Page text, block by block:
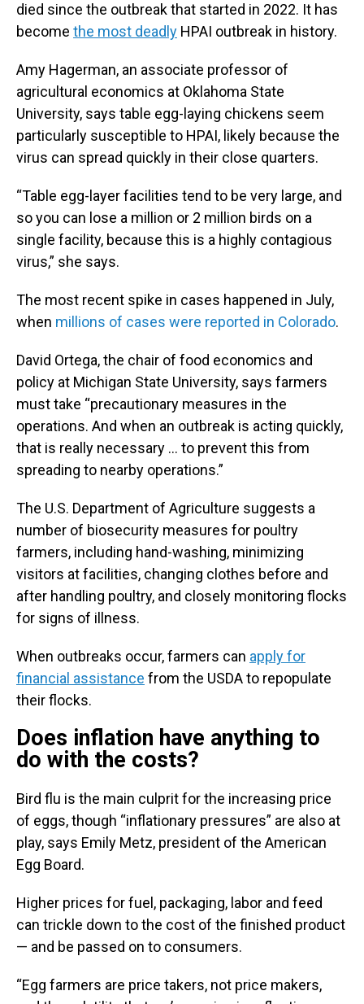
died since the outbreak that started in 2022. It has
become the most deadly HPAI outbreak in history.
Amy Hagerman, an associate professor of
agricultural economics at Oklahoma State
University, says table egg-laying chickens seem
particularly susceptible to HPAI, likely because the
virus can spread quickly in their close quarters.
“Table egg-layer facilities tend to be very large, and
so you can lose a million or 2 million birds on a
single facility, because this is a highly contagious
virus,” she says.
The most recent spike in cases happened in July,
when millions of cases were reported in Colorado.
David Ortega, the chair of food economics and
policy at Michigan State University, says farmers
must take “precautionary measures in the
operations. And when an outbreak is acting quickly,
that is really necessary ... to prevent this from
spreading to nearby operations.”
The U.S. Department of Agriculture suggests a
number of biosecurity measures for poultry
farmers, including hand-washing, minimizing
visitors at facilities, changing clothes before and
after handling poultry, and closely monitoring flocks
for signs of illness.
When outbreaks occur, farmers can apply for
financial assistance from the USDA to repopulate
their flocks.
Does inflation have anything to
do with the costs?
Bird flu is the main culprit for the increasing price
of eggs, though “inflationary pressures” are also at
play, says Emily Metz, president of the American
Egg Board.
Higher prices for fuel, packaging, labor and feed
can trickle down to the cost of the finished product
— and be passed on to consumers.
“Egg farmers are price takers, not price makers,